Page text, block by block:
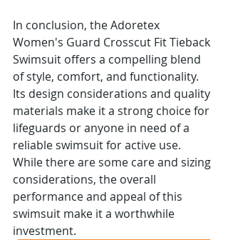
In conclusion, the Adoretex
Women's Guard Crosscut Fit Tieback
Swimsuit offers a compelling blend
of style, comfort, and functionality.
Its design considerations and quality
materials make it a strong choice for
lifeguards or anyone in need of a
reliable swimsuit for active use.
While there are some care and sizing
considerations, the overall
performance and appeal of this
swimsuit make it a worthwhile
investment.